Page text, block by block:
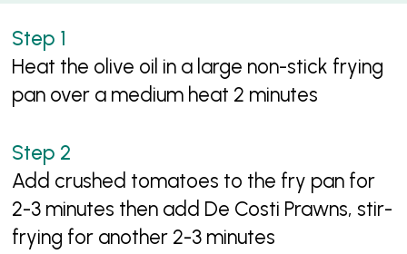
Heat the olive oil in a large non-stick frying
pan over a medium heat 2 minutes
Add crushed tomatoes to the fry pan for
2-3 minutes then add De Costi Prawns, stir-
frying for another 2-3 minutes